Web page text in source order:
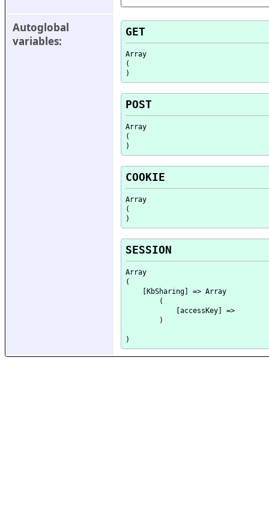
Autoglobal
variables:
GET
Array
(
POST
Array
(
COOKIE
Array
(
SESSION
Array
(